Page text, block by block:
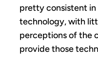
pretty consistent in
technology, with
perceptions of the
provide those